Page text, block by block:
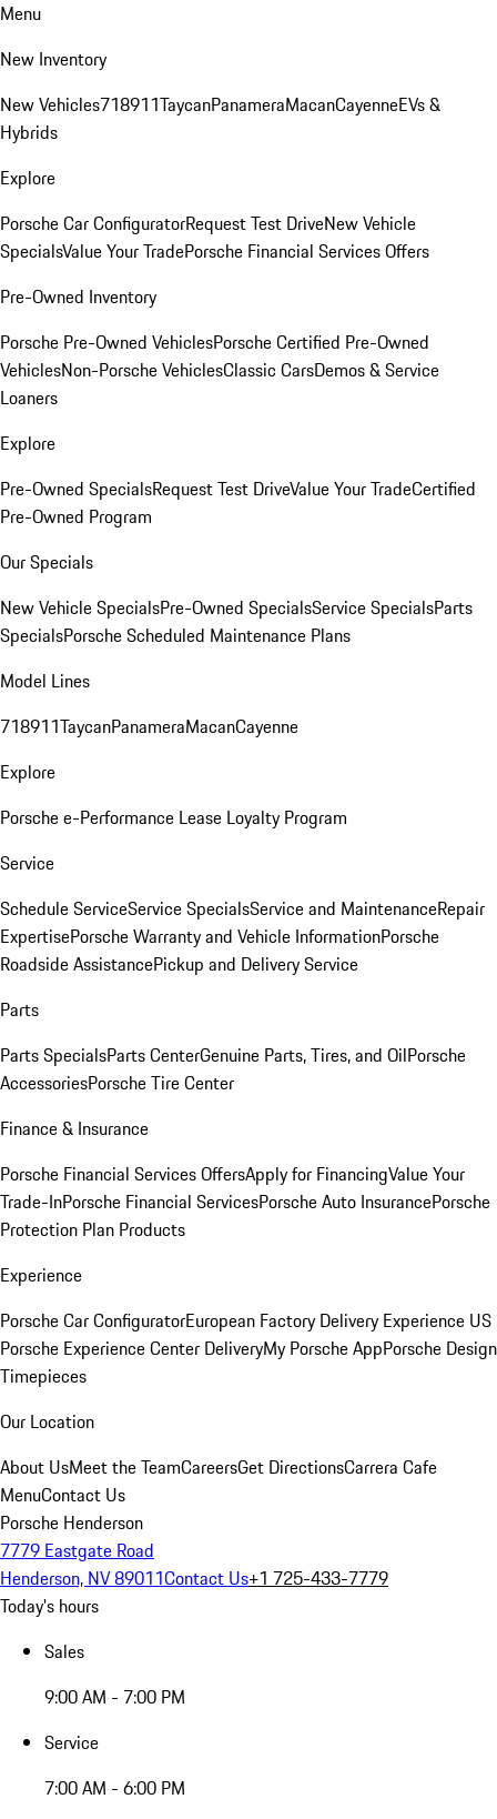
Menu
New Inventory
New Vehicles718911TaycanPanameraMacanCayenneEVs &
Hybrids
Explore
Porsche Car ConfiguratorRequest Test DriveNew Vehicle
SpecialsValue Your TradePorsche Financial Services Offers
Pre-Owned Inventory
Porsche Pre-Owned VehiclesPorsche Certified Pre-Owned
VehiclesNon-Porsche VehiclesClassic CarsDemos & Service
Loaners
Explore
Pre-Owned SpecialsRequest Test DriveValue Your TradeCertified
Pre-Owned Program
Our Specials
New Vehicle SpecialsPre-Owned SpecialsService SpecialsParts
SpecialsPorsche Scheduled Maintenance Plans
Model Lines
718911TaycanPanameraMacanCayenne
Explore
Porsche e-Performance Lease Loyalty Program
Service
Schedule ServiceService SpecialsService and MaintenanceRepair
ExpertisePorsche Warranty and Vehicle InformationPorsche
Roadside AssistancePickup and Delivery Service
Parts
Parts SpecialsParts CenterGenuine Parts, Tires, and OilPorsche
AccessoriesPorsche Tire Center
Finance & Insurance
Porsche Financial Services OffersApply for FinancingValue Your
Trade-InPorsche Financial ServicesPorsche Auto InsurancePorsche
Protection Plan Products
Experience
Porsche Car ConfiguratorEuropean Factory Delivery Experience US
Porsche Experience Center DeliveryMy Porsche AppPorsche Design
Timepieces
Our Location
About UsMeet the TeamCareersGet DirectionsCarrera Cafe
MenuContact Us
Porsche Henderson
7779 Eastgate Road
Henderson, NV 89011Contact Us+1 725-433-7779
Today's hours
Sales
9:00 AM - 7:00 PM
Service
7:00 AM - 6:00 PM